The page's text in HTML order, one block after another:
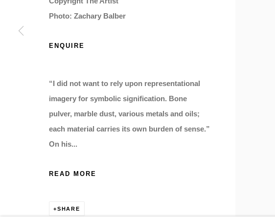
Photo: Zachary Balber
ENQUIRE
“I did not want to rely upon representational
imagery for symbolic signification. Bone
pulver, marble dust, various metals and oils;
each material carries its own burden of sense.”
On his...
READ MORE
SHARE